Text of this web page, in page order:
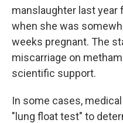
manslaughter last year
when she was
weeks pregnant. The
miscarriage on
scientific support.
In some cases,
"lung float test" to